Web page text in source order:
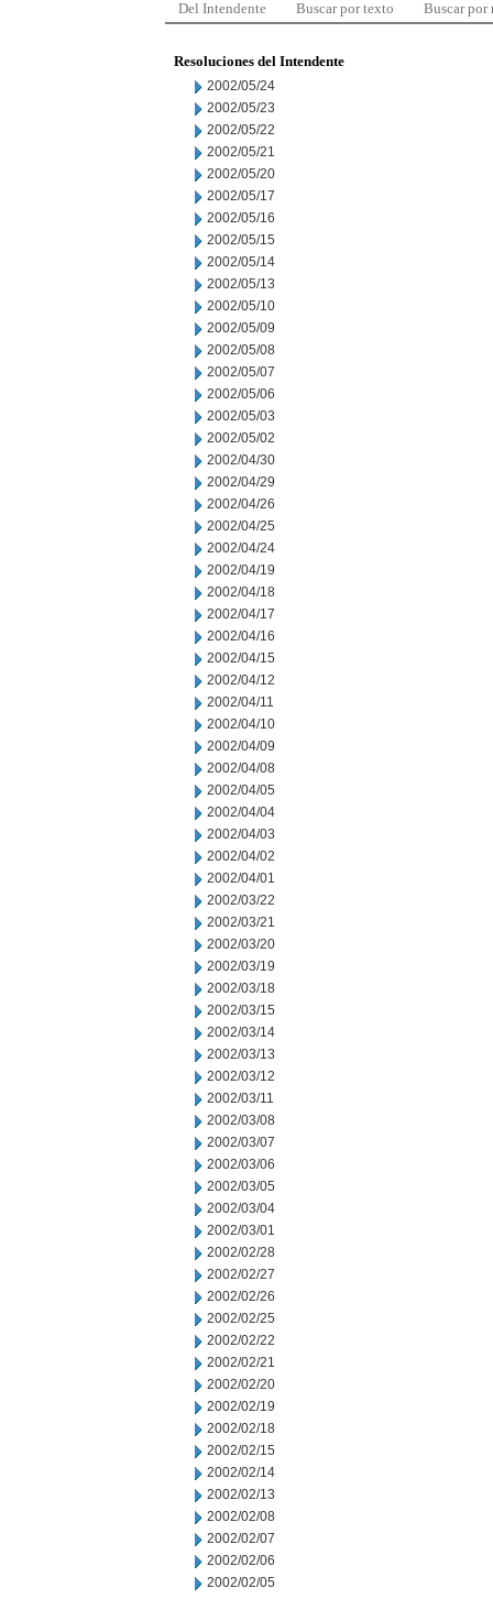
Del Intendente Buscar por texto Buscar por
Resoluciones del Intendente
2002/05/24
2002/05/23
2002/05/22
2002/05/21
2002/05/20
2002/05/17
2002/05/16
2002/05/15
2002/05/14
2002/05/13
2002/05/10
2002/05/09
2002/05/08
2002/05/07
2002/05/06
2002/05/03
2002/05/02
2002/04/30
2002/04/29
2002/04/26
2002/04/25
2002/04/24
2002/04/19
2002/04/18
2002/04/17
2002/04/16
2002/04/15
2002/04/12
2002/04/11
2002/04/10
2002/04/09
2002/04/08
2002/04/05
2002/04/04
2002/04/03
2002/04/02
2002/04/01
2002/03/22
2002/03/21
2002/03/20
2002/03/19
2002/03/18
2002/03/15
2002/03/14
2002/03/13
2002/03/12
2002/03/11
2002/03/08
2002/03/07
2002/03/06
2002/03/05
2002/03/04
2002/03/01
2002/02/28
2002/02/27
2002/02/26
2002/02/25
2002/02/22
2002/02/21
2002/02/20
2002/02/19
2002/02/18
2002/02/15
2002/02/14
2002/02/13
2002/02/08
2002/02/07
2002/02/06
2002/02/05